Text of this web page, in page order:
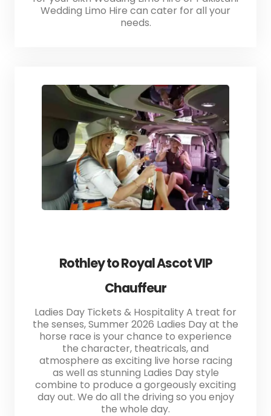
Wedding Limo Hire can cater for all your
needs.
Rothley to Royal Ascot VIP
Chauffeur
Ladies Day Tickets & Hospitality A treat for
the senses, Summer 2026 Ladies Day at the
horse race is your chance to experience
the character, theatricals, and
atmosphere as exciting live horse racing
as well as stunning Ladies Day style
combine to produce a gorgeously exciting
day out. We do all the driving so you enjoy
the whole day.